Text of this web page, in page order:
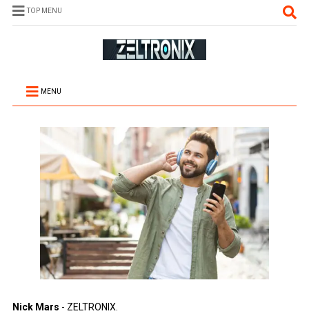
TOP MENU
MENU
Nick Mars - ZELTRONIX.